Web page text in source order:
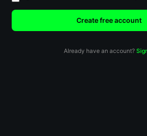
Create free account
Already have an account?